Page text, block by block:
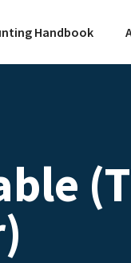
Handbook